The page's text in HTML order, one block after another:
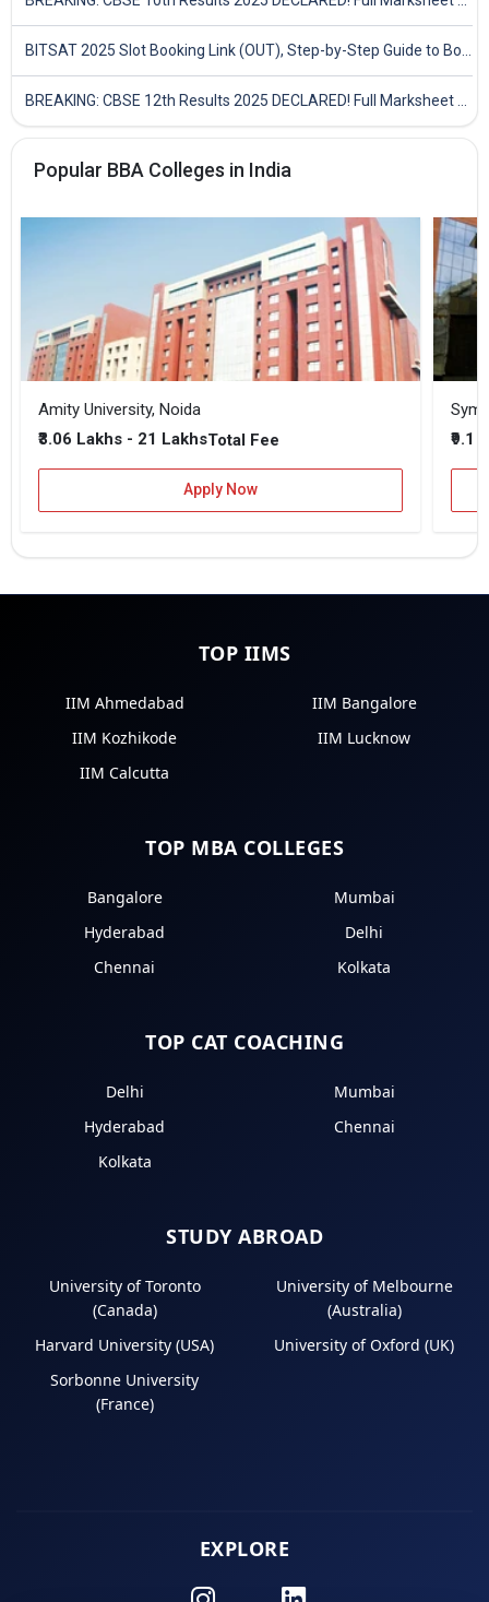
Popular BBA Colleges in India
Amity University, Noida
₹3.06 Lakhs - 21 LakhsTotal Fee
Apply Now
₹9.1
TOP IIMS
IIM Ahmedabad
IIM Bangalore
IIM Kozhikode
IIM Lucknow
IIM Calcutta
TOP MBA COLLEGES
Bangalore
Mumbai
Hyderabad
Delhi
Chennai
Kolkata
TOP CAT COACHING
Delhi
Mumbai
Hyderabad
Chennai
Kolkata
STUDY ABROAD
University of Toronto
(Canada)
University of Melbourne
(Australia)
Harvard University (USA)
University of Oxford (UK)
Sorbonne University
(France)
EXPLORE